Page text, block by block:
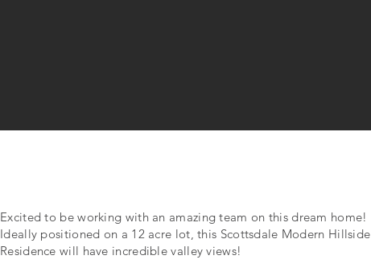
Excited to be working with an amazing team on this dream home!
Ideally positioned on a 12 acre lot, this Scottsdale Modern Hillside
Residence will have incredible valley views!